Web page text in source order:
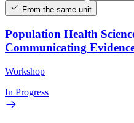
From the same unit
Population Health
Communicating
Workshop
In Progress